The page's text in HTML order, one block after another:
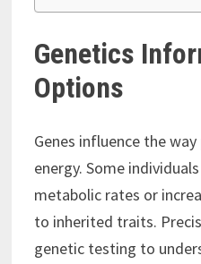
Genetics
Options
Genes influence the
energy. Some
metabolic rates or
to inherited traits.
genetic testing to